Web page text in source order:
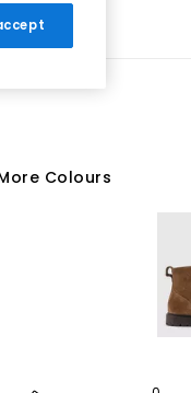
Colours